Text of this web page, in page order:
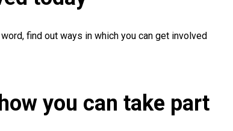
find out ways in which you can get involved
you can take part